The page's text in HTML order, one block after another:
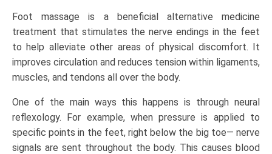
Foot massage is a beneficial alternative medicine
treatment that stimulates the nerve endings in the feet
to help alleviate other areas of physical discomfort. It
improves circulation and reduces tension within ligaments,
muscles, and tendons all over the body.
One of the main ways this happens is through neural
reflexology. For example, when pressure is applied to
specific points in the feet, right below the big toe— nerve
signals are sent throughout the body. This causes blood